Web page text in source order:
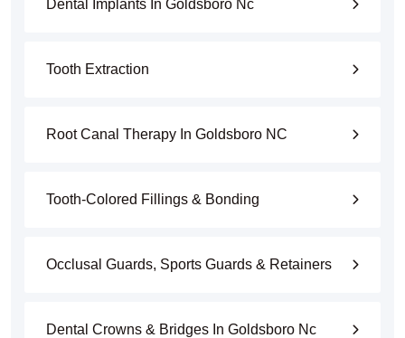
Dental Implants In Goldsboro Nc
Tooth Extraction
Root Canal Therapy In Goldsboro NC
Tooth-Colored Fillings & Bonding
Occlusal Guards, Sports Guards & Retainers
Dental Crowns & Bridges In Goldsboro Nc